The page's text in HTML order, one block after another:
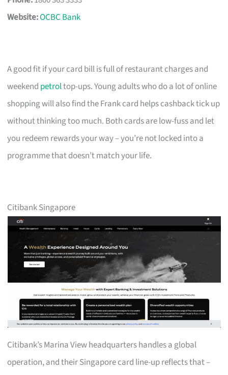
Website:OCBC Bank
A good fit if your card bill is full of restaurant charges and
weekend petroltop-ups. Young adults who do a lot of online
shopping will also find the Frank card helps cashback tick up
without thinking too much. Both cards are low-fuss and let
you redeem rewards your way – you’re not locked into a
programme that doesn’t match your life.
Citibank Singapore
Citibank’s Marina View headquarters handles a global
operation, and their Singapore card line-up reflects that –